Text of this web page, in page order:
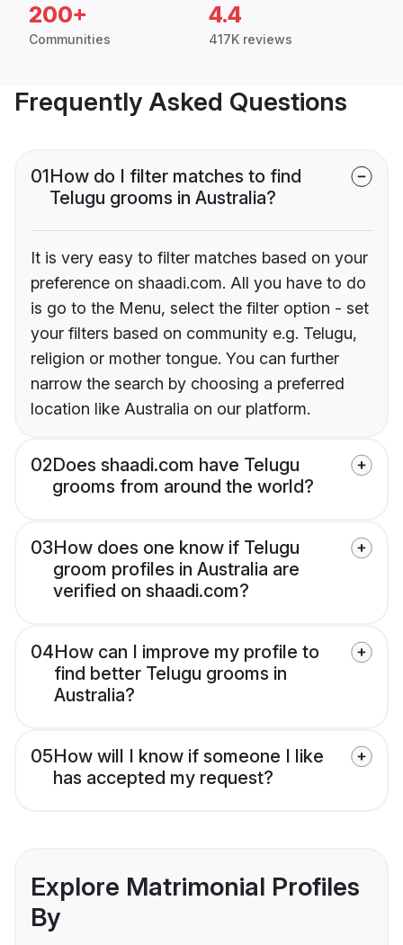
200+
Communities
4.4
417K reviews
Frequently Asked Questions
01How do I filter matches to find
Telugu grooms in Australia?
It is very easy to filter matches based on your
preference on shaadi.com. All you have to do
is go to the Menu, select the filter option - set
your filters based on community e.g. Telugu,
religion or mother tongue. You can further
narrow the search by choosing a preferred
location like Australia on our platform.
02Does shaadi.com have Telugu
grooms from around the world?
03How does one know if Telugu
groom profiles in Australia are
verified on shaadi.com?
04How can I improve my profile to
find better Telugu grooms in
Australia?
05How will I know if someone I like
has accepted my request?
Explore Matrimonial Profiles
By